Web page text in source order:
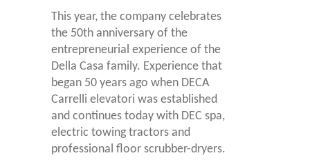
This year, the company celebrates
the 50th anniversary of the
entrepreneurial experience of the
Della Casa family. Experience that
began 50 years ago when DECA
Carrelli elevatori was established
and continues today with DEC spa,
electric towing tractors and
professional floor scrubber-dryers.